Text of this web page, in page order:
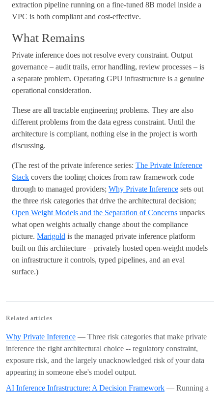
extraction pipeline running on a fine-tuned 8B model inside a
VPC is both compliant and cost-effective.
What Remains
Private inference does not resolve every constraint. Output
governance – audit trails, error handling, review processes – is
a separate problem. Operating GPU infrastructure is a genuine
operational consideration.
These are all tractable engineering problems. They are also
different problems from the data egress constraint. Until the
architecture is compliant, nothing else in the project is worth
discussing.
(The rest of the private inference series: The Private Inference
Stack covers the tooling choices from raw framework code
through to managed providers; Why Private Inference sets out
the three risk categories that drive the architectural decision;
Open Weight Models and the Separation of Concerns unpacks
what open weights actually change about the compliance
picture. Marigold is the managed private inference platform
built on this architecture – privately hosted open-weight models
on infrastructure it controls, typed pipelines, and an eval
surface.)
Related articles
Why Private Inference — Three risk categories that make private
inference the right architectural choice -- regulatory constraint,
exposure risk, and the largely unacknowledged risk of your data
appearing in someone else's model output.
AI Inference Infrastructure: A Decision Framework — Running a